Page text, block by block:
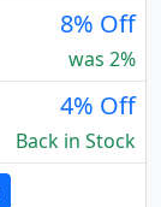
8% Off
was 2%
4% Off
Back in Stock